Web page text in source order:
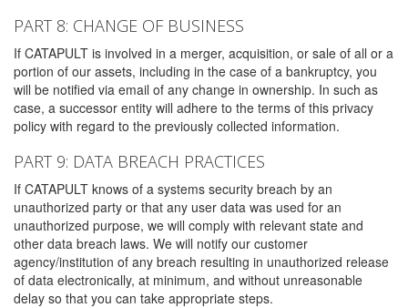
PART 8: CHANGE OF BUSINESS
If CATAPULT is involved in a merger, acquisition, or sale of all or a
portion of our assets, including in the case of a bankruptcy, you
will be notified via email of any change in ownership. In such as
case, a successor entity will adhere to the terms of this privacy
policy with regard to the previously collected information.
PART 9: DATA BREACH PRACTICES
If CATAPULT knows of a systems security breach by an
unauthorized party or that any user data was used for an
unauthorized purpose, we will comply with relevant state and
other data breach laws. We will notify our customer
agency/institution of any breach resulting in unauthorized release
of data electronically, at minimum, and without unreasonable
delay so that you can take appropriate steps.